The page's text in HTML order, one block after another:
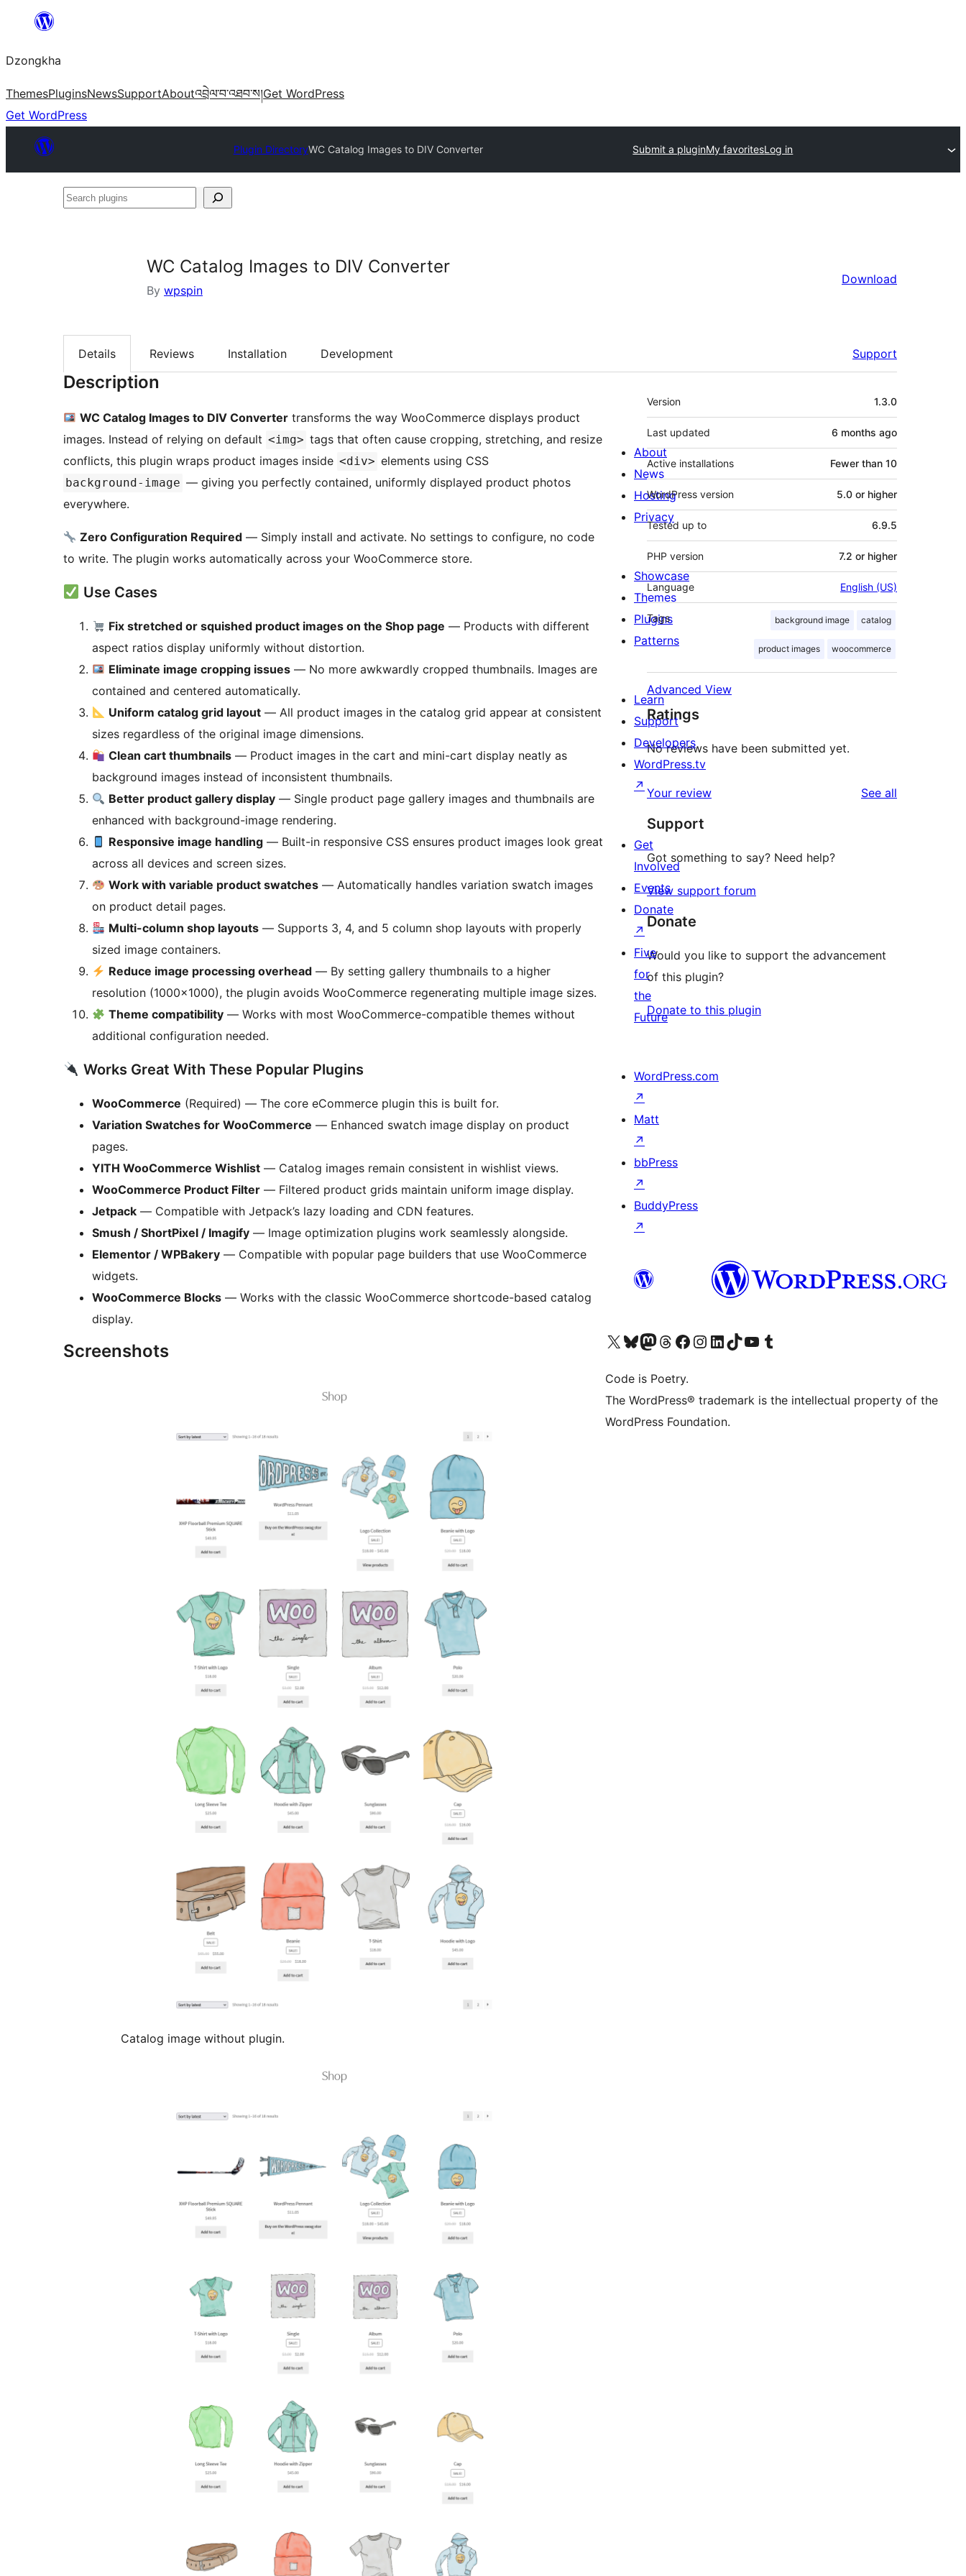
content
Dzongkha
ThemesPluginsNewsSupportAboutའབྲེལ་བ་འཐབ་ས།Get WordPress
Get WordPress
Plugin DirectoryWC Catalog Images to DIV Converter Submit a pluginMy favoritesLog in
Search
WC Catalog Images to DIV Converter
By wpspin
Download
Details Reviews Installation Development Support
Description
WC Catalog Images to DIV Converter transforms the way WooCommerce displays product
images. Instead of relying on default <img> tags that often cause cropping, stretching, and resize
conflicts, this plugin wraps product images inside <div> elements using CSS
background-image — giving you perfectly contained, uniformly displayed product photos
everywhere.
Zero Configuration Required — Simply install and activate. No settings to configure, no code
to write. The plugin works automatically across your WooCommerce store.
Use Cases
Fix stretched or squished product images on the Shop page — Products with different
aspect ratios display uniformly without distortion.
Eliminate image cropping issues — No more awkwardly cropped thumbnails. Images are
contained and centered automatically.
Uniform catalog grid layout — All product images in the catalog grid appear at consistent
sizes regardless of the original image dimensions.
Clean cart thumbnails — Product images in the cart and mini-cart display neatly as
background images instead of inconsistent thumbnails.
Better product gallery display — Single product page gallery images and thumbnails are
enhanced with background-image rendering.
Responsive image handling — Built-in responsive CSS ensures product images look great
across all devices and screen sizes.
Work with variable product swatches — Automatically handles variation swatch images
on product detail pages.
Multi-column shop layouts — Supports 3, 4, and 5 column shop layouts with properly
sized image containers.
Reduce image processing overhead — By setting gallery thumbnails to a higher
resolution (1000×1000), the plugin avoids WooCommerce regenerating multiple image sizes.
Theme compatibility — Works with most WooCommerce-compatible themes without
additional configuration needed.
Works Great With These Popular Plugins
WooCommerce (Required) — The core eCommerce plugin this is built for.
Variation Swatches for WooCommerce — Enhanced swatch image display on product
pages.
YITH WooCommerce Wishlist — Catalog images remain consistent in wishlist views.
WooCommerce Product Filter — Filtered product grids maintain uniform image display.
Jetpack — Compatible with Jetpack’s lazy loading and CDN features.
Smush / ShortPixel / Imagify — Image optimization plugins work seamlessly alongside.
Elementor / WPBakery — Compatible with popular page builders that use WooCommerce
widgets.
WooCommerce Blocks — Works with the classic WooCommerce shortcode-based catalog
display.
Screenshots
Catalog image without plugin.
Meta
Version 1.3.0
Last updated 6 months ago
Active installations Fewer than 10
WordPress version 5.0 or higher
Tested up to 6.9.5
PHP version 7.2 or higher
Language English (US)
Tags background image catalog
product images woocommerce
Advanced View
Ratings
No reviews have been submitted yet.
Your review See all
Support
Got something to say? Need help?
View support forum
Donate
Would you like to support the advancement
of this plugin?
Donate to this plugin
About
News
Hosting
Privacy
Showcase
Themes
Plugins
Patterns
Learn
Support
Developers
WordPress.tv
↗
Get
Involved
Events
Donate
↗
Five
for
the
Future
WordPress.com
↗
Matt
↗
bbPress
↗
BuddyPress
↗
Visit our X (formerly Twitter) account
Visit our Bluesky account
Visit our Mastodon account
Visit our Threads account
Visit our Facebook page
Visit our Instagram account
Visit our LinkedIn account
Visit our TikTok account
Visit our YouTube channel
Visit our Tumblr account
Code is Poetry.
The WordPress® trademark is the intellectual property of the
WordPress Foundation.